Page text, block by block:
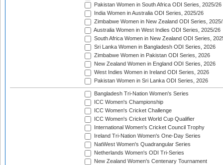
Pakistan Women in South Africa ODI Series, 2025/26
India Women in Australia ODI Series, 2025/26
Zimbabwe Women in New Zealand ODI Series,
Australia Women in West Indies ODI Series, 2025/26
South Africa Women in New Zealand ODI Series,
Sri Lanka Women in Bangladesh ODI Series, 2026
Zimbabwe Women in Pakistan ODI Series, 2026
New Zealand Women in England ODI Series, 2026
West Indies Women in Ireland ODI Series, 2026
Pakistan Women in Sri Lanka ODI Series, 2026
Bangladesh Tri-Nation Women's Series
ICC Women's Championship
ICC Women's Cricket Challenge
ICC Women's Cricket World Cup Qualifier
International Women's Cricket Council Trophy
Ireland Tri-Nation Women's One-Day Series
NatWest Women's Quadrangular Series
Netherlands Women's ODI Tri-Series
New Zealand Women's Centenary Tournament